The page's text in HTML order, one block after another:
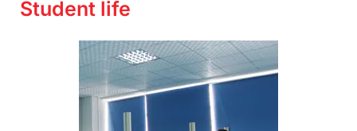
Student life